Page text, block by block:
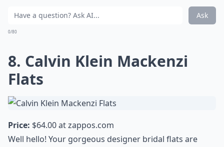
Ask
0/80
8. Calvin Klein Mackenzi
Flats
Price: $64.00 atzappos.com
Well hello! Your gorgeous designer bridal flats are